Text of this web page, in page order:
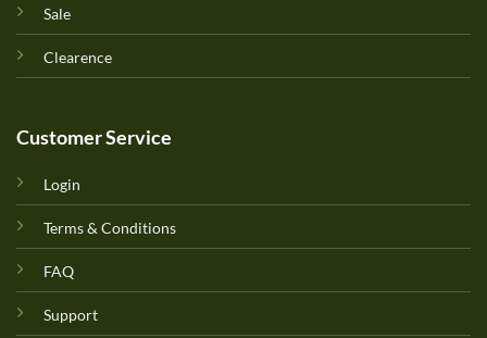
Sale
Clearence
Customer Service
Login
Terms & Conditions
FAQ
Support